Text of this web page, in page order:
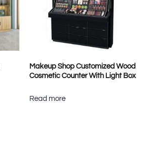
Makeup Shop Customized Wood
Cosmetic Counter With Light Box
Read more